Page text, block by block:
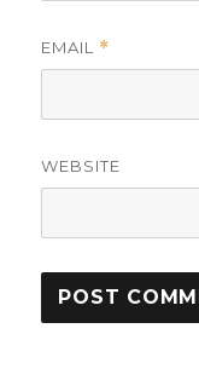
EMAIL *
WEBSITE